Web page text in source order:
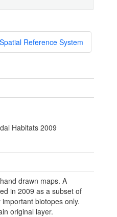
Spatial Reference System
Habitats 2009
drawn maps. A
in 2009 as a subset of
biotopes only.
original layer.